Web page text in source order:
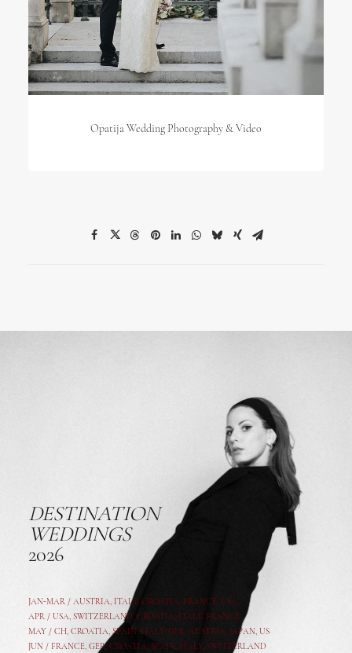
Opatija Wedding Photography & Video
DESTINATION
WEDDINGS
2026
JAN-MAR / AUSTRIA, ITALY, CROATIA, FRANCE, USA,
APR / USA, SWITZERLAND, CROATIA, ITALY, FRANCE
MAY / CH, CROATIA, SPAIN, ITALY, GER, AUSTRIA, JAPAN, US
JUN / FRANCE, GER, CROATIA, SPAIN, ITALY, SWITZERLAND